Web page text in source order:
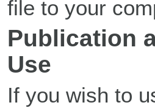
file to your
Publication
Use
If you wish to